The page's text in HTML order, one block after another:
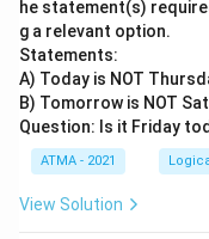
he statement(s)
g a relevant option.
Statements:
A) Today is NOT
B) Tomorrow is NOT
Question: Is it Friday
ATMA - 2021
View Solution